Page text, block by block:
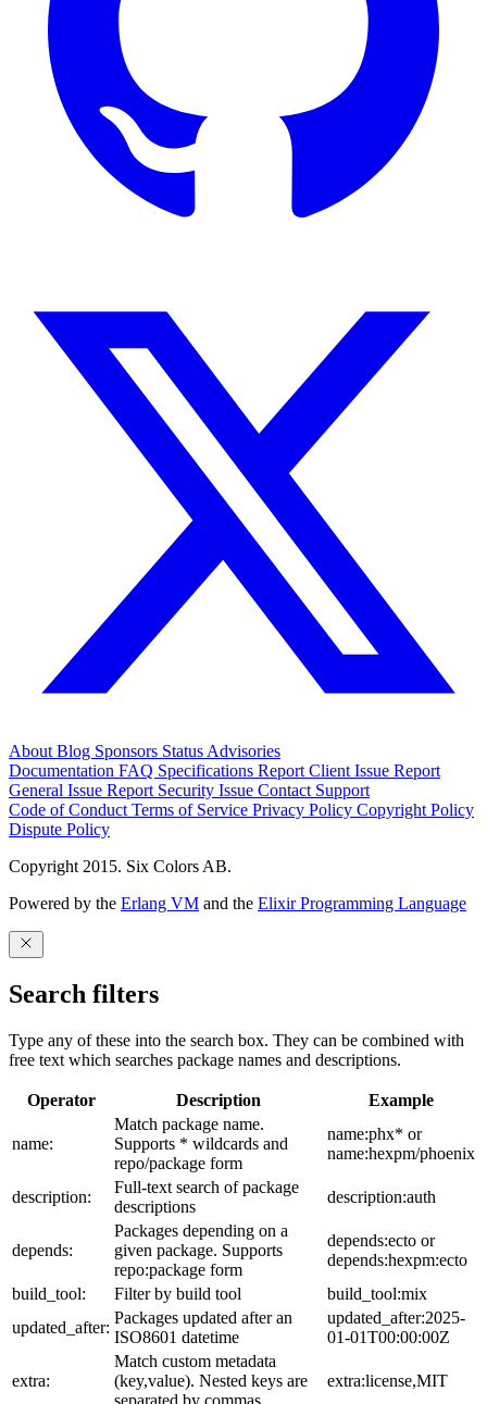
About Blog Sponsors Status Advisories
Documentation FAQ Specifications Report Client Issue Report
General Issue Report Security Issue Contact Support
Code of Conduct Terms of Service Privacy Policy Copyright Policy
Dispute Policy
Copyright 2015. Six Colors AB.
Powered by the Erlang VM and the Elixir Programming Language
Search filters
Type any of these into the search box. They can be combined with
free text which searches package names and descriptions.
Operator Description Example
name:
Match package name.
Supports * wildcards and
repo/package form
name:phx* or
name:hexpm/phoenix
description:
Full-text search of package
descriptions
description:auth
depends:
Packages depending on a
given package. Supports
repo:package form
depends:ecto or
depends:hexpm:ecto
build_tool:
Filter by build tool
build_tool:mix
updated_after:
Packages updated after an
ISO8601 datetime
updated_after:2025-
01-01T00:00:00Z
extra:
Match custom metadata
(key,value). Nested keys are
extra:license,MIT